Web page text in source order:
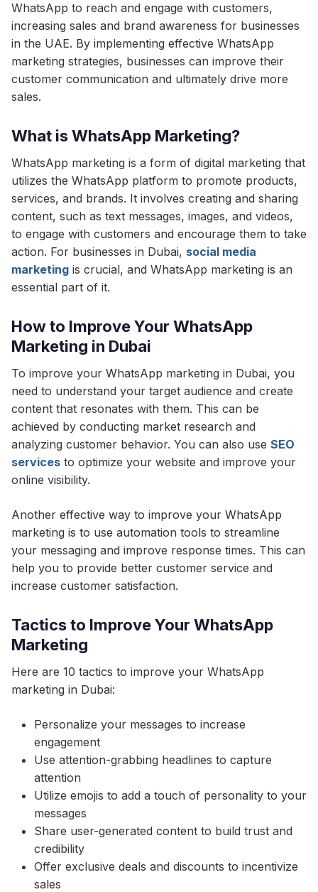
WhatsApp to reach and engage with customers,
increasing sales and brand awareness for businesses
in the UAE. By implementing effective WhatsApp
marketing strategies, businesses can improve their
customer communication and ultimately drive more
sales.
What is WhatsApp Marketing?
WhatsApp marketing is a form of digital marketing that
utilizes the WhatsApp platform to promote products,
services, and brands. It involves creating and sharing
content, such as text messages, images, and videos,
to engage with customers and encourage them to take
action. For businesses in Dubai, social media
marketing is crucial, and WhatsApp marketing is an
essential part of it.
How to Improve Your WhatsApp
Marketing in Dubai
To improve your WhatsApp marketing in Dubai, you
need to understand your target audience and create
content that resonates with them. This can be
achieved by conducting market research and
analyzing customer behavior. You can also use SEO
services to optimize your website and improve your
online visibility.
Another effective way to improve your WhatsApp
marketing is to use automation tools to streamline
your messaging and improve response times. This can
help you to provide better customer service and
increase customer satisfaction.
Tactics to Improve Your WhatsApp
Marketing
Here are 10 tactics to improve your WhatsApp
marketing in Dubai:
Personalize your messages to increase
engagement
Use attention-grabbing headlines to capture
attention
Utilize emojis to add a touch of personality to your
messages
Share user-generated content to build trust and
credibility
Offer exclusive deals and discounts to incentivize
sales